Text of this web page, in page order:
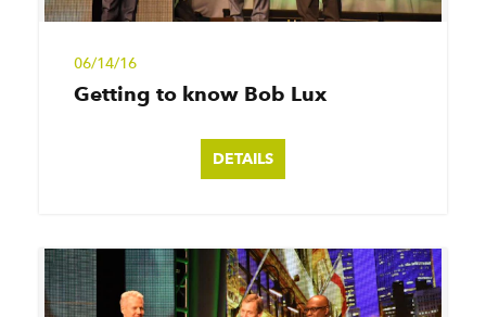
06/14/16
Getting to know Bob Lux
DETAILS